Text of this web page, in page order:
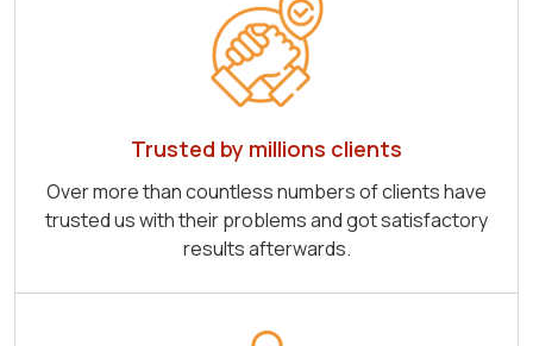
Trusted by millions clients
Over more than countless numbers of clients have
trusted us with their problems and got satisfactory
results afterwards.